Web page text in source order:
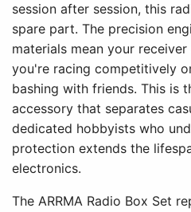
session after session, this
spare part. The precision
materials mean your
you're racing competitively
bashing with friends. This is
accessory that separates
dedicated hobbyists who
protection extends the
electronics.
The ARRMA Radio Box Set